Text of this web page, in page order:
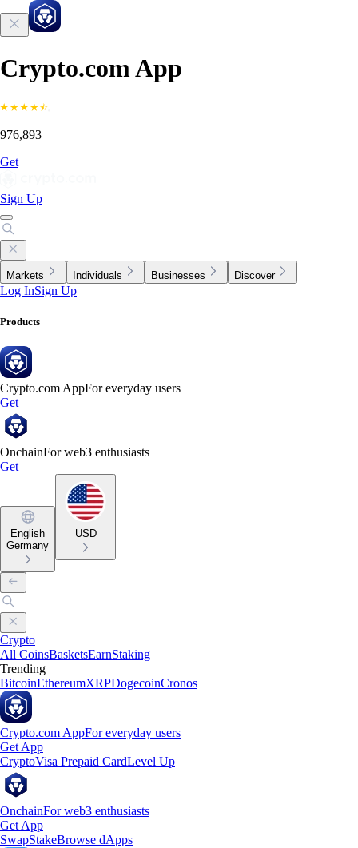
Crypto.com App
976,893
Get
Sign Up
Markets Individuals Businesses Discover
Log InSign Up
Products
Crypto.com AppFor everyday users
Get
OnchainFor web3 enthusiasts
Get
English
Germany
USD
Crypto
All CoinsBasketsEarnStaking
Trending
BitcoinEthereumXRPDogecoinCronos
Crypto.com AppFor everyday users
Get App
CryptoVisa Prepaid CardLevel Up
OnchainFor web3 enthusiasts
Get App
SwapStakeBrowse dApps